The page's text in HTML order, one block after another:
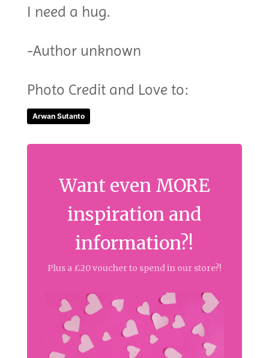
I need a hug.
-Author unknown
Photo Credit and Love to:
Arwan Sutanto
Want even MORE
inspiration and
information?!
Plus a £20 voucher to spend in our store?!